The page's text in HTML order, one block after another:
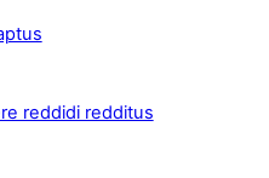
reddidi redditus